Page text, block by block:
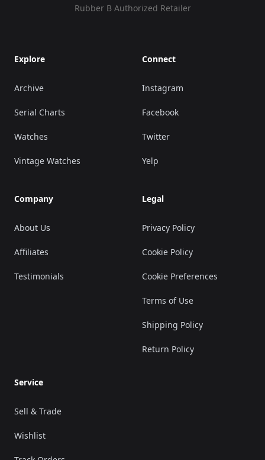
Rubber B Authorized Retailer
Explore
Archive
Serial Charts
Watches
Vintage Watches
Company
About Us
Affiliates
Testimonials
Connect
Instagram
Facebook
Twitter
Yelp
Legal
Privacy Policy
Cookie Policy
Cookie Preferences
Terms of Use
Shipping Policy
Return Policy
Service
Sell & Trade
Wishlist